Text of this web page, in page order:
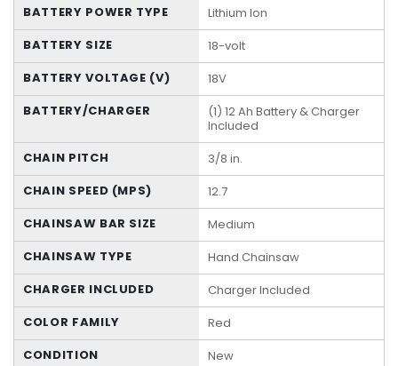
BATTERY POWER TYPE
Lithium Ion
BATTERY SIZE
18-volt
BATTERY VOLTAGE (V)
18V
BATTERY/CHARGER
(1) 12 Ah Battery & Charger
Included
CHAIN PITCH
3/8 in.
CHAIN SPEED (MPS)
12.7
CHAINSAW BAR SIZE
Medium
CHAINSAW TYPE
Hand Chainsaw
CHARGER INCLUDED
Charger Included
COLOR FAMILY
Red
CONDITION
New